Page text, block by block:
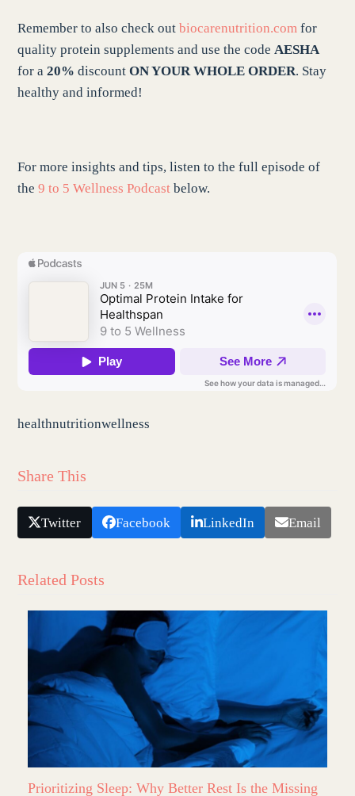
Remember to also check outbiocarenutrition.com for
quality protein supplements and use the codeAESHA
for a20% discountON YOUR WHOLE ORDER. Stay
healthy and informed!
For more insights and tips, listen to the full episode of
the9 to 5 Wellness Podcast below.
healthnutritionwellness
Share This
Twitter Facebook LinkedIn Email
Related Posts
Prioritizing Sleep: Why Better Rest Is the Missing